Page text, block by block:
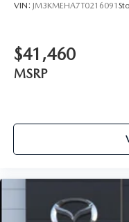
VIN: JM3KMEHA7T0216091
$41,460
MSRP